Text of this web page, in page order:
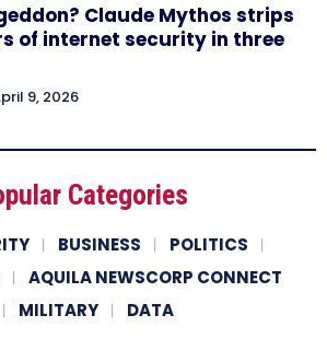
Claude Mythos strips
of internet security in three
9, 2026
Categories
BUSINESS
POLITICS
AQUILA NEWSCORP CONNECT
MILITARY
DATA